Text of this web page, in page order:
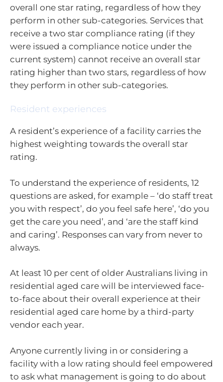
overall one star rating, regardless of how they
perform in other sub-categories. Services that
receive a two star compliance rating (if they
were issued a compliance notice under the
current system) cannot receive an overall star
rating higher than two stars, regardless of how
they perform in other sub-categories.
Resident experiences
A resident’s experience of a facility carries the
highest weighting towards the overall star
rating.
To understand the experience of residents, 12
questions are asked, for example – ‘do staff treat
you with respect’, do you feel safe here’, ‘do you
get the care you need’, and ‘are the staff kind
and caring’. Responses can vary from never to
always.
At least 10 per cent of older Australians living in
residential aged care will be interviewed face-
to-face about their overall experience at their
residential aged care home by a third-party
vendor each year.
Anyone currently living in or considering a
facility with a low rating should feel empowered
to ask what management is going to do about